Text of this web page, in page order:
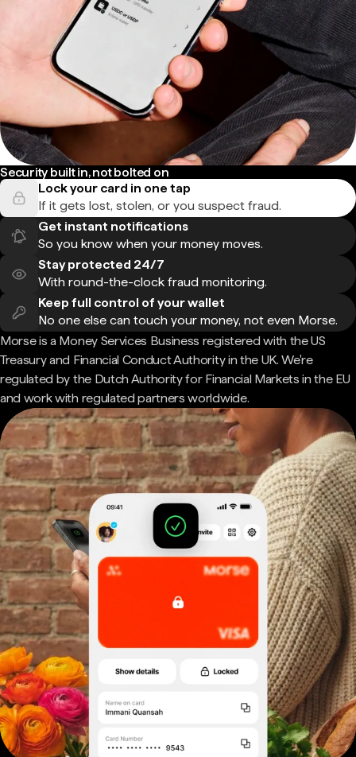
Security built in, not bolted on
Lock your card in one tap
If it gets lost, stolen, or you suspect fraud.
Get instant notifications
So you know when your money moves.
Stay protected 24/7
With round-the-clock fraud monitoring.
Keep full control of your wallet
No one else can touch your money, not even Morse.
Morse is a Money Services Business registered with the US
Treasury and Financial Conduct Authority in the UK. We're
regulated by the Dutch Authority for Financial Markets in the EU
and work with regulated partners worldwide.